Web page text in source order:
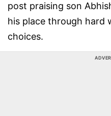
post praising son
his place through hard
choices.